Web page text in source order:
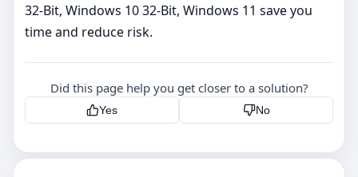
32-Bit, Windows 10 32-Bit, Windows 11 save you
time and reduce risk.
Did this page help you get closer to a solution?
Yes No